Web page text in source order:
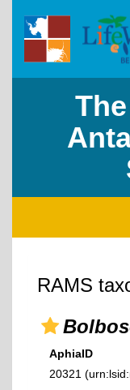
RAMS
AphiaID
20321